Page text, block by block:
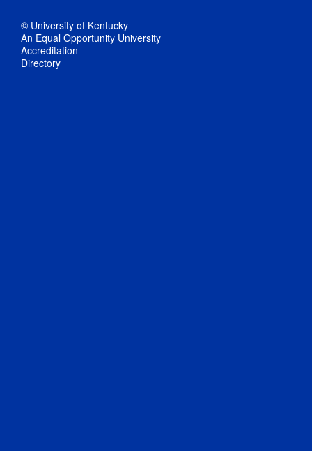
© University of Kentucky
An Equal Opportunity University
Accreditation
Directory